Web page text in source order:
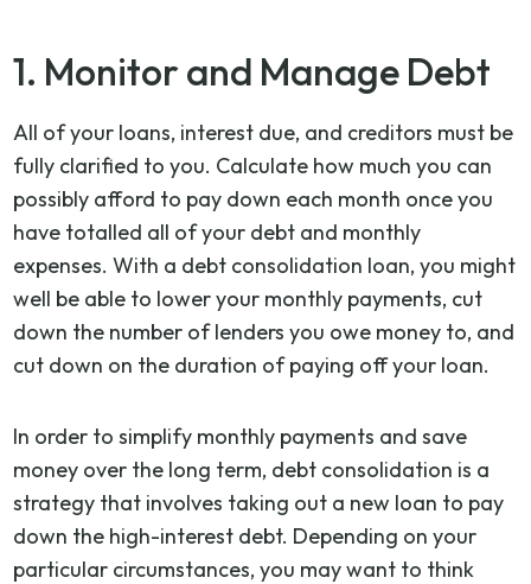
1. Monitor and Manage Debt
All of your loans, interest due, and creditors must be
fully clarified to you. Calculate how much you can
possibly afford to pay down each month once you
have totalled all of your debt and monthly
expenses. With a debt consolidation loan, you might
well be able to lower your monthly payments, cut
down the number of lenders you owe money to, and
cut down on the duration of paying off your loan.
In order to simplify monthly payments and save
money over the long term, debt consolidation is a
strategy that involves taking out a new loan to pay
down the high-interest debt. Depending on your
particular circumstances, you may want to think